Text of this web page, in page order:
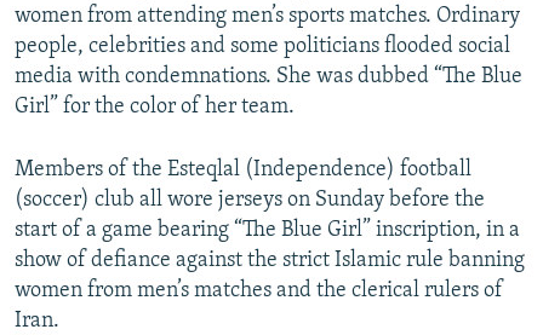
women from attending men’s sports matches. Ordinary
people, celebrities and some politicians flooded social
media with condemnations. She was dubbed “The Blue
Girl” for the color of her team.
Members of the Esteqlal (Independence) football
(soccer) club all wore jerseys on Sunday before the
start of a game bearing “The Blue Girl” inscription, in a
show of defiance against the strict Islamic rule banning
women from men’s matches and the clerical rulers of
Iran.